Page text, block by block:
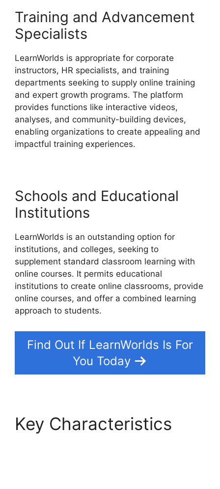
Training and Advancement
Specialists
LearnWorlds is appropriate for corporate
instructors, HR specialists, and training
departments seeking to supply online training
and expert growth programs. The platform
provides functions like interactive videos,
analyses, and community-building devices,
enabling organizations to create appealing and
impactful training experiences.
Schools and Educational
Institutions
LearnWorlds is an outstanding option for
institutions, and colleges, seeking to
supplement standard classroom learning with
online courses. It permits educational
institutions to create online classrooms, provide
online courses, and offer a combined learning
approach to students.
Find Out If LearnWorlds Is For
You Today
Key Characteristics